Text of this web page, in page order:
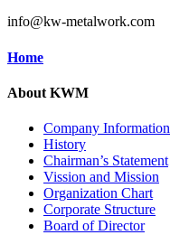
info@kw-metalwork.com
Home
About KWM
Company Information
History
Chairman’s Statement
Vission and Mission
Organization Chart
Corporate Structure
Board of Director